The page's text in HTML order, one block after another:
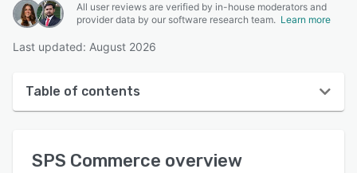
All user reviews are verified by in-house moderators and
provider data by our software research team. Learn more
Last updated: August 2026
Table of contents
User interface
SPS Commerce overview